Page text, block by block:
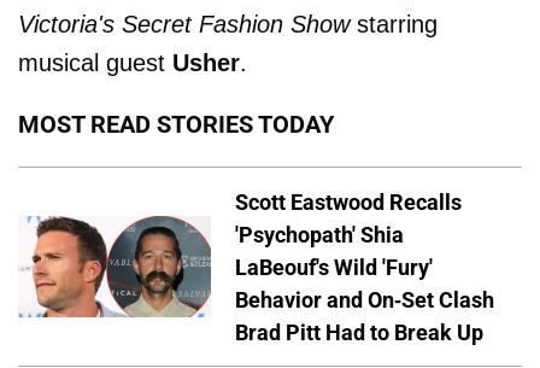
Victoria's Secret Fashion Showstarring
musical guest Usher.
MOST READ STORIES TODAY
Scott Eastwood Recalls
'Psychopath' Shia
LaBeouf's Wild 'Fury'
Behavior and On-Set Clash
Brad Pitt Had to Break Up